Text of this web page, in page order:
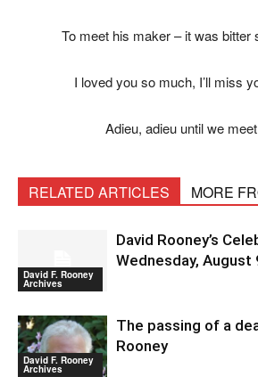
To meet his maker – it was bitter
I loved you so much, I’ll miss
Adieu, adieu until we
RELATED ARTICLES MORE
David F. Rooney
Archives
David Rooney’s
Wednesday, August
David F. Rooney
Archives
The passing of a
Rooney